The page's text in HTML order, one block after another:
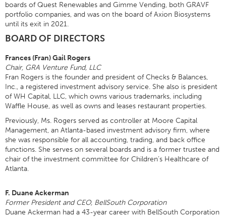
boards of Quest Renewables and Gimme Vending, both GRAVF
portfolio companies, and was on the board of Axion Biosystems
until its exit in 2021.
BOARD OF DIRECTORS
Frances (Fran) Gail Rogers
Chair, GRA Venture Fund, LLC
Fran Rogers is the founder and president of Checks & Balances,
Inc., a registered investment advisory service. She also is president
of WH Capital, LLC, which owns various trademarks, including
Waffle House, as well as owns and leases restaurant properties.
Previously, Ms. Rogers served as controller at Moore Capital
Management, an Atlanta-based investment advisory firm, where
she was responsible for all accounting, trading, and back office
functions. She serves on several boards and is a former trustee and
chair of the investment committee for Children’s Healthcare of
Atlanta.
F. Duane Ackerman
Former President and CEO, BellSouth Corporation
Duane Ackerman had a 43-year career with BellSouth Corporation